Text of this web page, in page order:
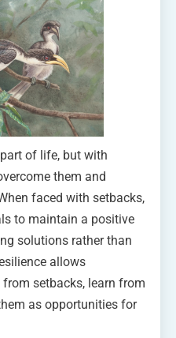
of life, but with
them and
faced with setbacks,
to maintain a positive
solutions rather than
allows
setbacks, learn from
as opportunities for